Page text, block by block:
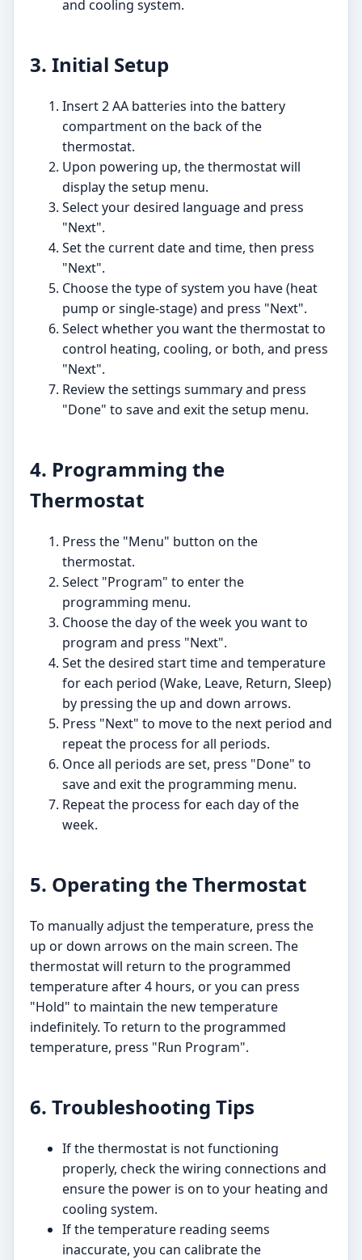
and cooling system.
3. Initial Setup
Insert 2 AA batteries into the battery
compartment on the back of the
thermostat.
Upon powering up, the thermostat will
display the setup menu.
Select your desired language and press
"Next".
Set the current date and time, then press
"Next".
Choose the type of system you have (heat
pump or single-stage) and press "Next".
Select whether you want the thermostat to
control heating, cooling, or both, and press
"Next".
Review the settings summary and press
"Done" to save and exit the setup menu.
4. Programming the
Thermostat
Press the "Menu" button on the
thermostat.
Select "Program" to enter the
programming menu.
Choose the day of the week you want to
program and press "Next".
Set the desired start time and temperature
for each period (Wake, Leave, Return, Sleep)
by pressing the up and down arrows.
Press "Next" to move to the next period and
repeat the process for all periods.
Once all periods are set, press "Done" to
save and exit the programming menu.
Repeat the process for each day of the
week.
5. Operating the Thermostat
To manually adjust the temperature, press the
up or down arrows on the main screen. The
thermostat will return to the programmed
temperature after 4 hours, or you can press
"Hold" to maintain the new temperature
indefinitely. To return to the programmed
temperature, press "Run Program".
6. Troubleshooting Tips
If the thermostat is not functioning
properly, check the wiring connections and
ensure the power is on to your heating and
cooling system.
If the temperature reading seems
inaccurate, you can calibrate the